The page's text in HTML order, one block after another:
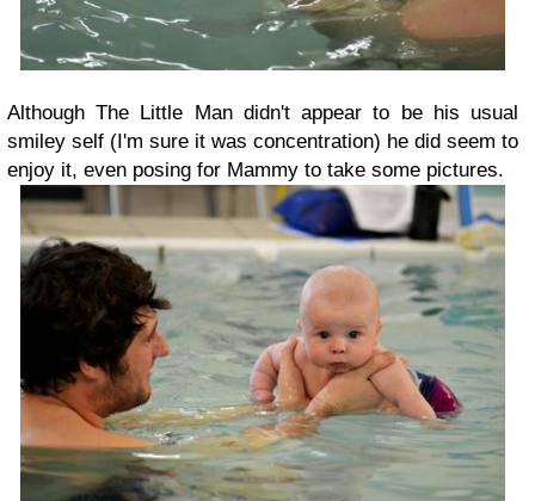
Although The Little Man didn't appear to be his usual
smiley self (I'm sure it was concentration) he did seem to
enjoy it, even posing for Mammy to take some pictures.